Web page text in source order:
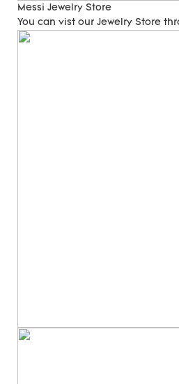
Messi Jewelry Store
You can vist our Jewelry Store